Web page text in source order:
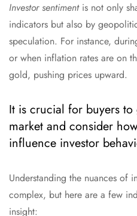
Investor sentimentis not only
indicators but also by
speculation. For instance,
or when inflation rates are on
gold, pushing prices upward.
It is crucial for buyers
market and consider
influence investor
Understanding the nuances of
complex, but here are a few
insight: